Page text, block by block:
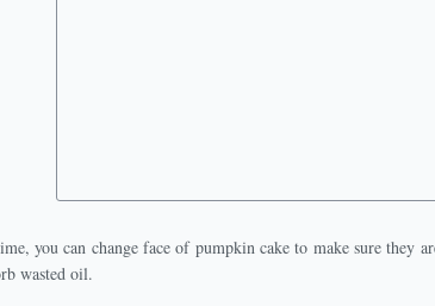
you can change face of pumpkin cake to make sure they
wasted oil.